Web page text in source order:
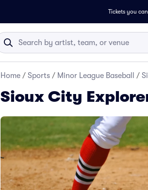
Tickets you
Home / Sports / Minor League Baseball /
Sioux City